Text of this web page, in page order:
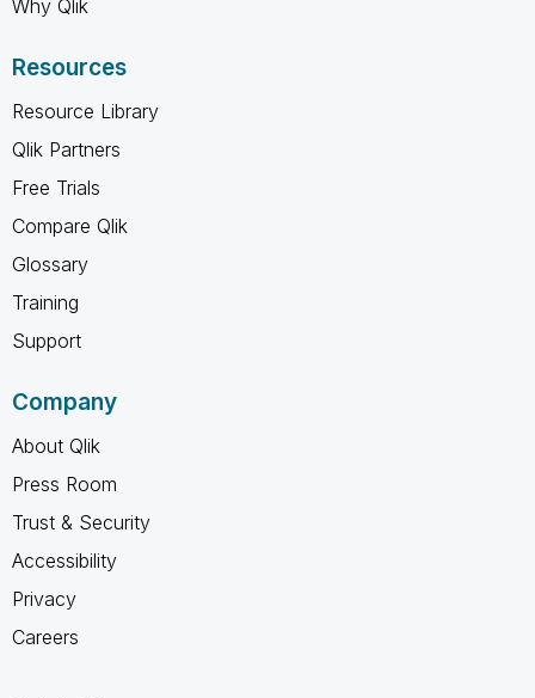
Why Qlik
Resources
Resource Library
Qlik Partners
Free Trials
Compare Qlik
Glossary
Training
Support
Company
About Qlik
Press Room
Trust & Security
Accessibility
Privacy
Careers